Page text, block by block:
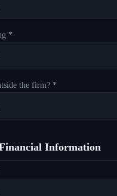
*
the firm? *
Information